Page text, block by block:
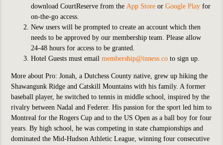
download CourtReserve from the App Store or Google Play for
on-the-go access.
New users will be prompted to create an account which then
needs to be approved by our membership team. Please allow
24-48 hours for access to be granted.
Hotel Guests must email membership@inness.co to sign up.
More about Pro: Jonah, a Dutchess County native, grew up hiking the
Shawangunk Ridge and Catskill Mountains with his family. A former
baseball player, he switched to tennis in middle school, inspired by the
rivalry between Nadal and Federer. His passion for the sport led him to
Montreal for the Rogers Cup and to the US Open as a ball boy for four
years. By high school, he was competing in state championships and
dominated the Mid-Hudson Athletic League, winning four consecutive